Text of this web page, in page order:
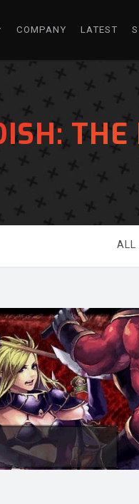
COMPANY LATEST
ALL